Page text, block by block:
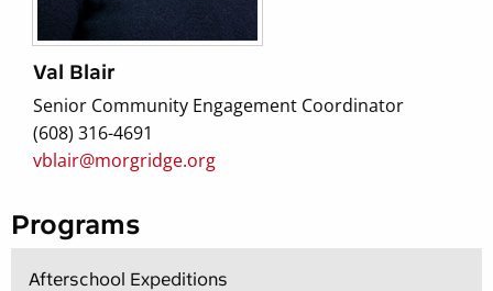
Val Blair
Senior Community Engagement Coordinator
(608) 316-4691
vblair@morgridge.org
Programs
Afterschool Expeditions